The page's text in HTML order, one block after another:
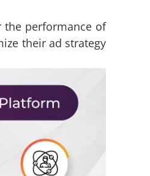
the performance of
their ad strategy